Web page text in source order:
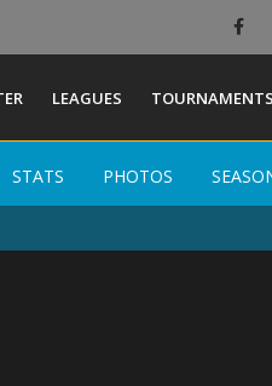
LEAGUES TOURNAMENTS
STATS PHOTOS
STATS PHOTOS